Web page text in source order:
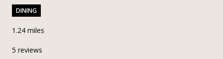
DINING
1.24 miles
5 reviews